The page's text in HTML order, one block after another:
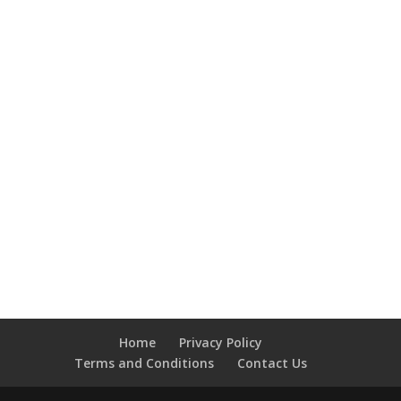
Home
Privacy Policy
Terms and Conditions
Contact Us